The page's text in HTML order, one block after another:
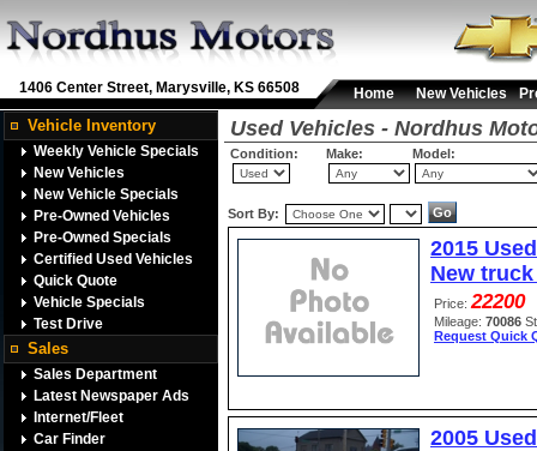
1406 Center Street, Marysville, KS 66508 Home New Vehicles
Vehicle Inventory
Weekly Vehicle Specials
New Vehicles
New Vehicle Specials
Pre-Owned Vehicles
Pre-Owned Specials
Certified Used Vehicles
Quick Quote
Vehicle Specials
Test Drive
Sales
Sales Department
Latest Newspaper Ads
Internet/Fleet
Car Finder
Used Vehicles - Nordhus
Condition: Make: Model:
Sort By:
2015
New
Price: 22200
Mileage: 70086
Request Quick
2005